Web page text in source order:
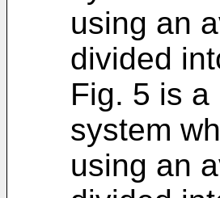
using an
divided
Fig. 5 is
system
using an